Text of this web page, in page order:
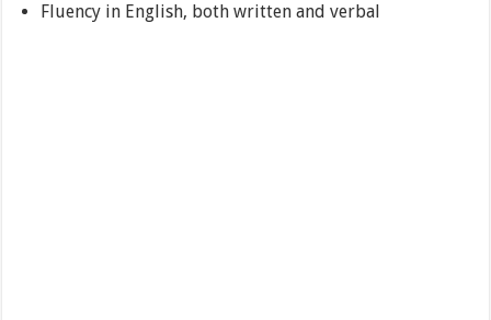
Fluency in English, both written and verbal